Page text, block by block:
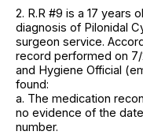
2. R.R #9 is a 17 years
diagnosis of Pilonidal
surgeon service.
record performed on
and Hygiene Official
found:
a. The medication
no evidence of the
number.